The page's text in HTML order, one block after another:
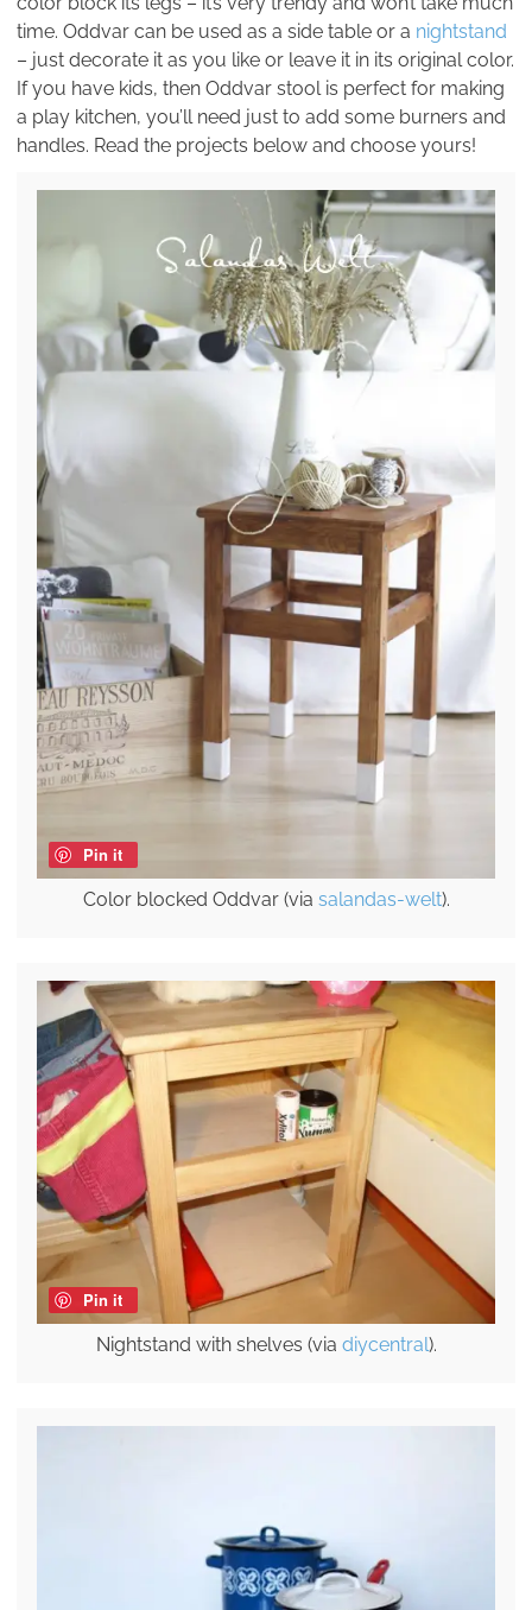
time. Oddvar can be used as a side table or a nightstand
– just decorate it as you like or leave it in its original color.
If you have kids, then Oddvar stool is perfect for making
a play kitchen, you’ll need just to add some burners and
handles. Read the projects below and choose yours!
Pin it
Color blocked Oddvar (via salandas-welt).
Pin it
Nightstand with shelves (via diycentral).